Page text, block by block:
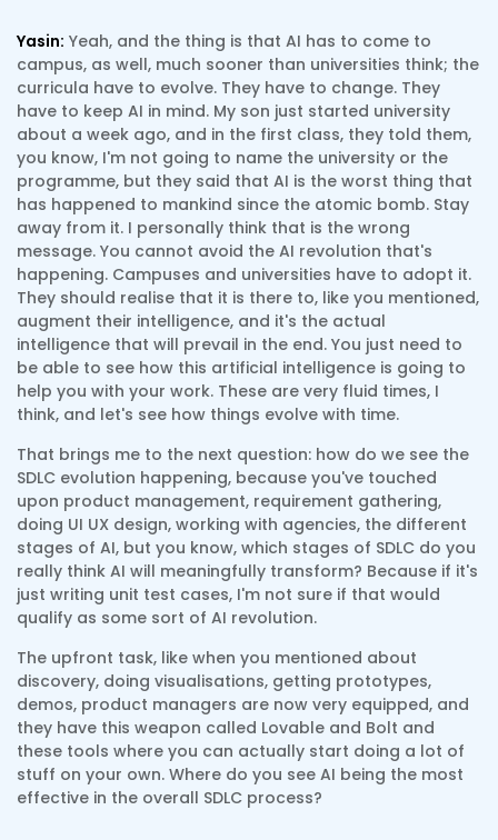
Yasin: Yeah, and the thing is that AI has to come to
campus, as well, much sooner than universities think; the
curricula have to evolve. They have to change. They
have to keep AI in mind. My son just started university
about a week ago, and in the first class, they told them,
you know, I'm not going to name the university or the
programme, but they said that AI is the worst thing that
has happened to mankind since the atomic bomb. Stay
away from it. I personally think that is the wrong
message. You cannot avoid the AI revolution that's
happening. Campuses and universities have to adopt it.
They should realise that it is there to, like you mentioned,
augment their intelligence, and it's the actual
intelligence that will prevail in the end. You just need to
be able to see how this artificial intelligence is going to
help you with your work. These are very fluid times, I
think, and let's see how things evolve with time.
That brings me to the next question: how do we see the
SDLC evolution happening, because you've touched
upon product management, requirement gathering,
doing UI UX design, working with agencies, the different
stages of AI, but you know, which stages of SDLC do you
really think AI will meaningfully transform? Because if it's
just writing unit test cases, I'm not sure if that would
qualify as some sort of AI revolution.
The upfront task, like when you mentioned about
discovery, doing visualisations, getting prototypes,
demos, product managers are now very equipped, and
they have this weapon called Lovable and Bolt and
these tools where you can actually start doing a lot of
stuff on your own. Where do you see AI being the most
effective in the overall SDLC process?